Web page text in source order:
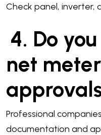
Check panel, inverter,
4. Do
net
Professional
documentation and